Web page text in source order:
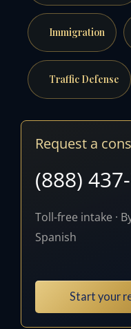
Immigration
Traffic Defense
Request a
(888)
Toll-free intake ·
Spanish
Start your